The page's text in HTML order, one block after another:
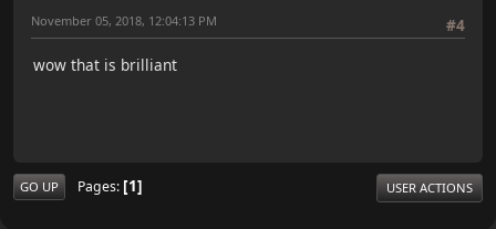
#4
November 05, 2018, 12:04:13 PM
wow that is brilliant
GO UP Pages 1 USER ACTIONS